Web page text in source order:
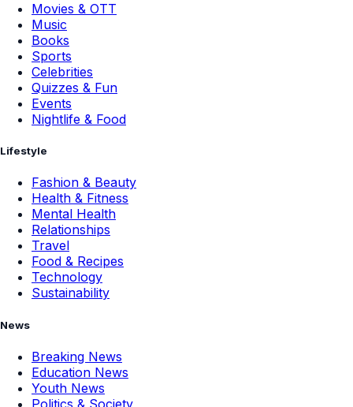
Movies & OTT
Music
Books
Sports
Celebrities
Quizzes & Fun
Events
Nightlife & Food
Lifestyle
Fashion & Beauty
Health & Fitness
Mental Health
Relationships
Travel
Food & Recipes
Technology
Sustainability
News
Breaking News
Education News
Youth News
Politics & Society